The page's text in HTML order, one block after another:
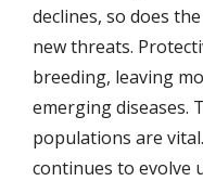
declines, so does
new threats.
breeding, leaving
emerging diseases.
populations are
continues to evolve